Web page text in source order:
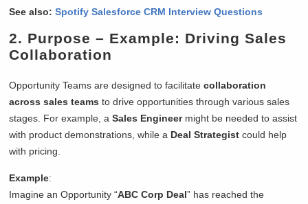
See also: Spotify Salesforce CRM Interview Questions
2. Purpose – Example: Driving Sales
Collaboration
Opportunity Teams are designed to facilitatecollaboration
across sales teams to drive opportunities through various sales
stages. For example, aSales Engineermight be needed to assist
with product demonstrations, while a Deal Strategist could help
with pricing.
Example:
Imagine an Opportunity “ABC Corp Deal” has reached the